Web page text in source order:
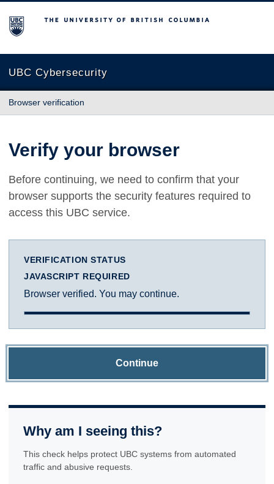
The University of British Columbia
UBC Cybersecurity
Browser verification
Verify your browser
Before continuing, we need to confirm that your
browser supports the security features required to
access this UBC service.
VERIFICATION STATUS
JAVASCRIPT REQUIRED
Browser verified. You may continue.
Continue
Why am I seeing this?
This check helps protect UBC systems from automated
traffic and abusive requests.